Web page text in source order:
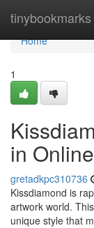
tinybookmarks
Home
Home
1
in
gretadkpc310736
Kissdiamond is
artwork world.
unique style that